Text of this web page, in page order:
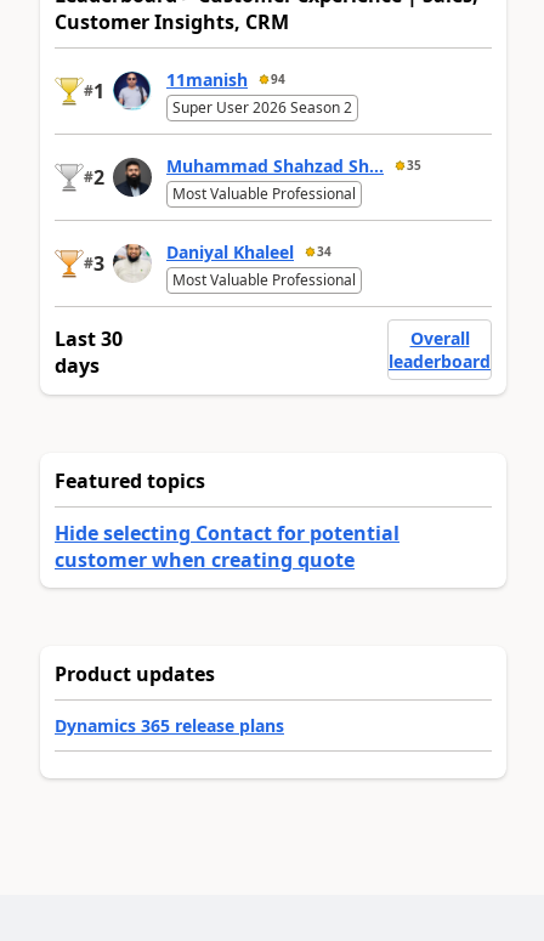
Customer Insights, CRM
#1 11manish 94
Super User 2026 Season 2
#2 Muhammad Shahzad Sh... 35
Most Valuable Professional
#3 Daniyal Khaleel 34
Most Valuable Professional
Last 30
days
Overall
leaderboard
Featured topics
Hide selecting Contact for potential
customer when creating quote
Product updates
Dynamics 365 release plans